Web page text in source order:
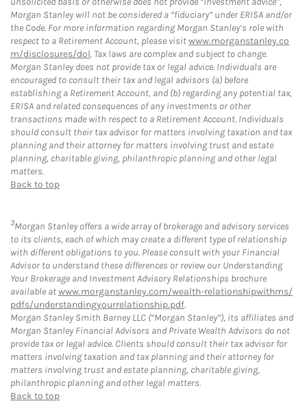
Morgan Stanley will not be considered a “fiduciary” under ERISA and/or
the Code. For more information regarding Morgan Stanley’s role with
respect to a Retirement Account, please visitwww.morganstanley.co
m/disclosures/dol. Tax laws are complex and subject to change.
Morgan Stanley does not provide tax or legal advice. Individuals are
encouraged to consult their tax and legal advisors (a) before
establishing a Retirement Account, and (b) regarding any potential tax,
ERISA and related consequences of any investments or other
transactions made with respect to a Retirement Account. Individuals
should consult their tax advisor for matters involving taxation and tax
planning and their attorney for matters involving trust and estate
planning, charitable giving, philanthropic planning and other legal
matters.
Back to top
3Morgan Stanley offers a wide array of brokerage and advisory services
to its clients, each of which may create a different type of relationship
with different obligations to you. Please consult with your Financial
Advisor to understand these differences or review our Understanding
Your Brokerage and Investment Advisory Relationships brochure
available atwww.morganstanley.com/wealth-relationshipwithms/
pdfs/understandingyourrelationship.pdf.
Morgan Stanley Smith Barney LLC (“Morgan Stanley”), its affiliates and
Morgan Stanley Financial Advisors and Private Wealth Advisors do not
provide tax or legal advice. Clients should consult their tax advisor for
matters involving taxation and tax planning and their attorney for
matters involving trust and estate planning, charitable giving,
philanthropic planning and other legal matters.
Back to top